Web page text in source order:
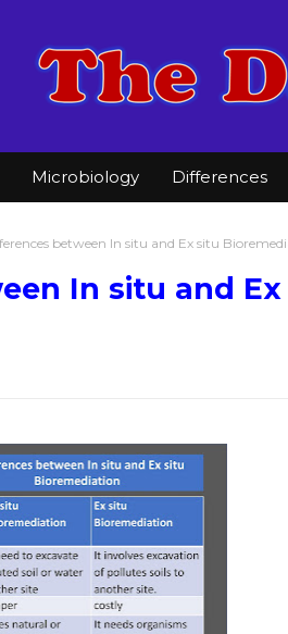
Microbiology Differences
between In situ and Ex situ
In situ and